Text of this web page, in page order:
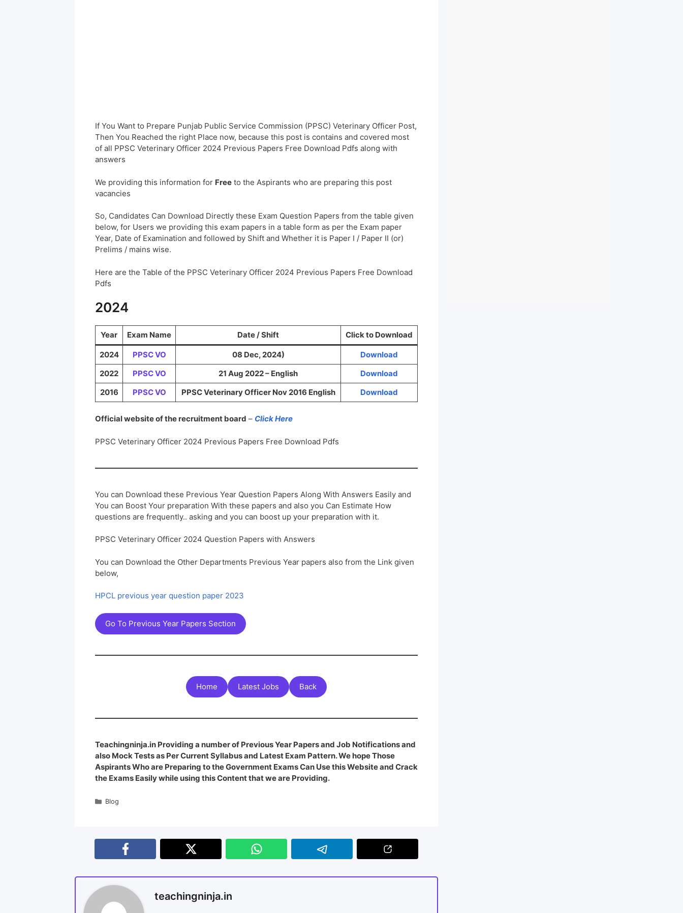
If You Want to Prepare Punjab Public Service Commission (PPSC) Veterinary Officer Post,
Then You Reached the right Place now, because this post is contains and covered most
of all PPSC Veterinary Officer 2024 Previous Papers Free Download Pdfs along with
answers
We providing this information for Free to the Aspirants who are preparing this post
vacancies
So, Candidates Can Download Directly these Exam Question Papers from the table given
below, for Users we providing this exam papers in a table form as per the Exam paper
Year, Date of Examination and followed by Shift and Whether it is Paper I / Paper II (or)
Prelims / mains wise.
Here are the Table of the PPSC Veterinary Officer 2024 Previous Papers Free Download
Pdfs
2024
Year Exam Name Date / Shift Click to Download
2024 PPSC VO 08 Dec, 2024)
Download
2022
PPSC VO 21 Aug 2022 – English
Download
2016
PPSC VO PPSC Veterinary Officer Nov 2016 English Download
Official website of the recruitment board – Click Here
PPSC Veterinary Officer 2024 Previous Papers Free Download Pdfs
You can Download these Previous Year Question Papers Along With Answers Easily and
You can Boost Your preparation With these papers and also you Can Estimate How
questions are frequently.. asking and you can boost up your preparation with it.
PPSC Veterinary Officer 2024 Question Papers with Answers
You can Download the Other Departments Previous Year papers also from the Link given
below,
HPCL previous year question paper 2023
Go To Previous Year Papers Section
Home Latest Jobs Back
Teachingninja.in Providing a number of Previous Year Papers and Job Notifications and
also Mock Tests as Per Current Syllabus and Latest Exam Pattern. We hope Those
Aspirants Who are Preparing to the Government Exams Can Use this Website and Crack
the Exams Easily while using this Content that we are Providing.
Blog
teachingninja.in